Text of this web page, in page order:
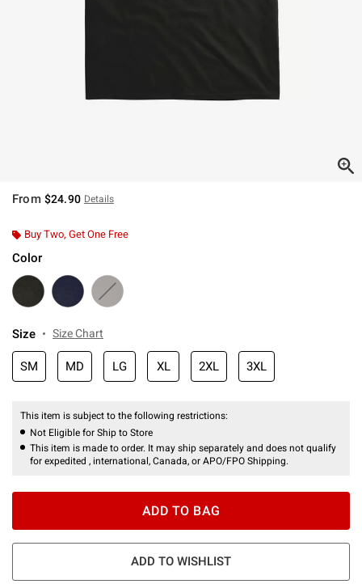
From $24.90 Details
Buy Two, Get One Free
Color
Size Size Chart
SM MD LG XL 2XL 3XL
This item is subject to the following restrictions:
Not Eligible for Ship to Store
This item is made to order. It may ship separately and does not qualify
for expedited , international, Canada, or APO/FPO Shipping.
ADD TO BAG
ADD TO WISHLIST